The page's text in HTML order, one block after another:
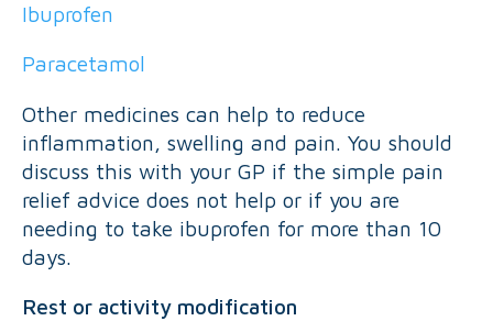
Ibuprofen
Paracetamol
Other medicines can help to reduce
inflammation, swelling and pain. You should
discuss this with your GP if the simple pain
relief advice does not help or if you are
needing to take ibuprofen for more than 10
days.
Rest or activity modification